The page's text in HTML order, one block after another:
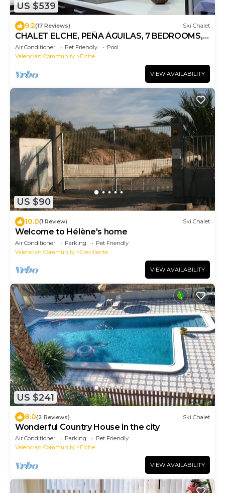
US $539
9.2(17 Reviews) Ski Chalet
CHALET ELCHE, PEÑA ÁGUILAS, 7 BEDROOMS,
WIFI, FENCED SWIMMING POOL AND,
BARBEQUE
Air Conditioner Pet Friendly
Pool
Valencian Community
Elche
VIEW AVAILABILITY
US $90
10.0(1 Review) Ski Chalet
Welcome to Hélène's home
Air Conditioner Parking
Pet Friendly
Valencian Community
Crevillente
VIEW AVAILABILITY
US $241
8.0(2 Reviews) Ski Chalet
Wonderful Country House in the city
Air Conditioner Parking
Pet Friendly
Valencian Community
Elche
VIEW AVAILABILITY